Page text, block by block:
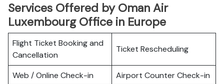
Services Offered by Oman Air
Luxembourg Office in Europe
Flight Ticket Booking and
Cancellation
Ticket Rescheduling
Web / Online Check-in
Airport Counter Check-in